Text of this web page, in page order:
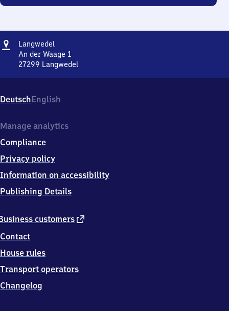
Address
Langwedel
An der Waage 1
27299 Langwedel
der
Waage
2
2
9
Langwedel
DeutschEnglish
customers external
Contact
House rules
Transport operators
Changelog
Manage analytics
Compliance
Privacy policy
Information on accessibility
Publishing Details